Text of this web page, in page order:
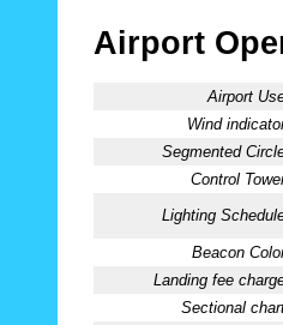
Airport
Airport
Wind
Segmented
Control
Lighting
Beacon
Landing fee
Sectional